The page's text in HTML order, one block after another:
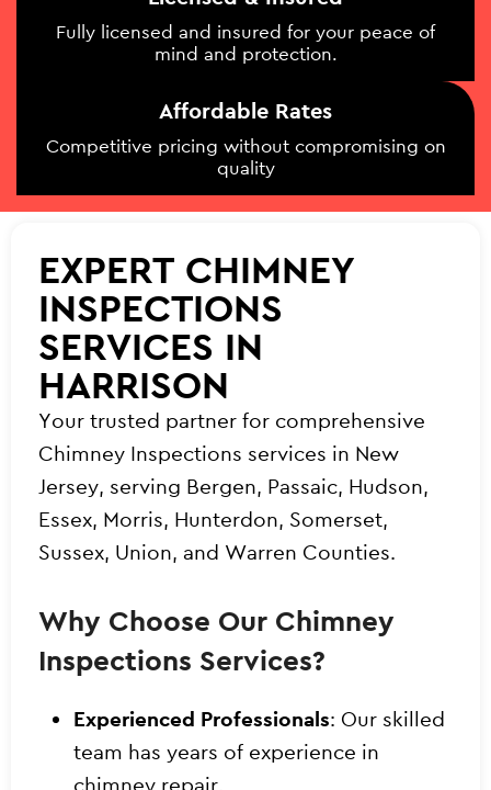
Fully licensed and insured for your peace of
mind and protection.
Affordable Rates
Competitive pricing without compromising on
quality
EXPERT CHIMNEY
INSPECTIONS
SERVICES IN
HARRISON
Your trusted partner for comprehensive
Chimney Inspections services in New
Jersey, serving Bergen, Passaic, Hudson,
Essex, Morris, Hunterdon, Somerset,
Sussex, Union, and Warren Counties.
Why Choose Our Chimney
Inspections Services?
Experienced Professionals: Our skilled
team has years of experience in
chimney repair.